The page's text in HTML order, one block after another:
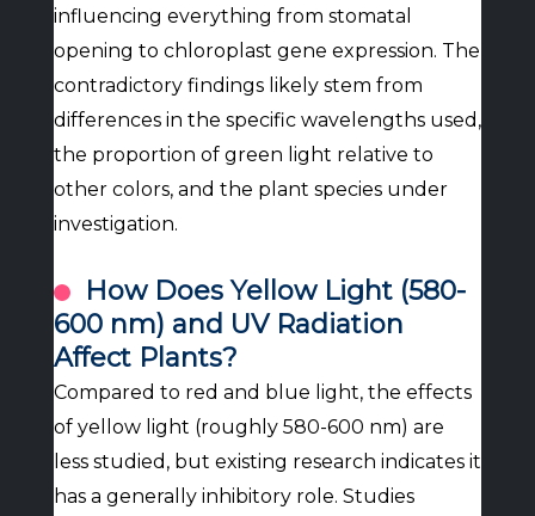
influencing everything from stomatal
opening to chloroplast gene expression. The
contradictory findings likely stem from
differences in the specific wavelengths used,
the proportion of green light relative to
other colors, and the plant species under
investigation.
How Does Yellow Light (580-
600 nm) and UV Radiation
Affect Plants?
Compared to red and blue light, the effects
of yellow light (roughly 580-600 nm) are
less studied, but existing research indicates it
has a generally inhibitory role. Studies